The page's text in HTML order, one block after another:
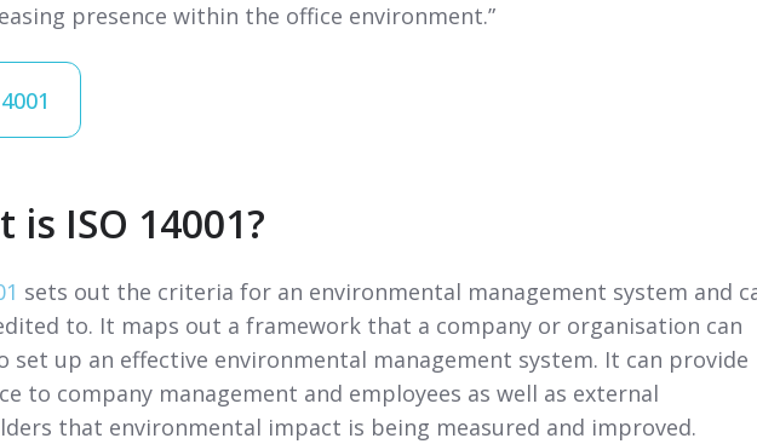
presence within the office environment.”
is ISO 14001?
sets out the criteria for an environmental management system and
to. It maps out a framework that a company or organisation can
set up an effective environmental management system. It can provide
to company management and employees as well as external
that environmental impact is being measured and improved.